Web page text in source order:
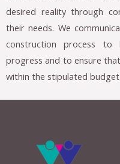
desired reality through
their needs. We
construction process
progress and to ensure
within the stipulated budget.